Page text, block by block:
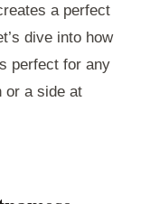
a perfect
dive into how
perfect for any
or a side at